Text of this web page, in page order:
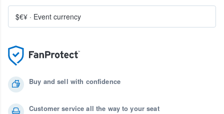
Buy and sell with confidence
Customer service all the way to your seat
$€¥ · Event currency